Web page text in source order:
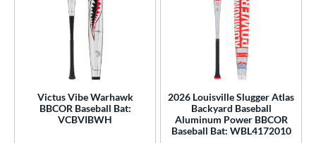
SOON
Victus Vibe Warhawk
BBCOR Baseball Bat:
VCBVIBWH
2026 Louisville Slugger Atlas
Backyard Baseball
Aluminum Power BBCOR
Baseball Bat: WBL4172010